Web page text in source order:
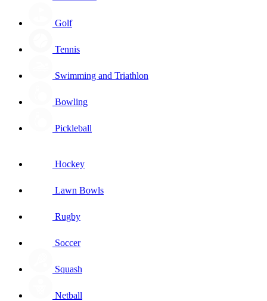
Golf
Tennis
Swimming and Triathlon
Bowling
Pickleball
Hockey
Lawn Bowls
Rugby
Soccer
Squash
Netball